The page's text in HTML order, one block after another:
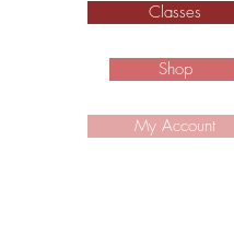
Classes
Shop
My Account